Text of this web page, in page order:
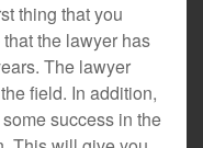
thing that you
the lawyer has
The lawyer
field. In addition,
success in the